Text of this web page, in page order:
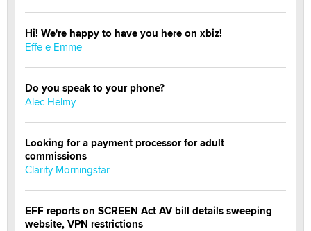
Hi! We're happy to have you here on xbiz!
Effe e Emme
Do you speak to your phone?
Alec Helmy
Looking for a payment processor for adult
commissions
Clarity Morningstar
EFF reports on SCREEN Act AV bill details sweeping
website, VPN restrictions